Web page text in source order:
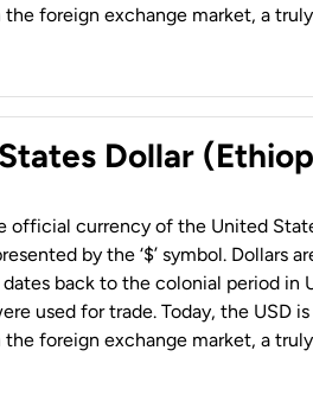
foreign exchange market, a truly
Dollar
official currency of the United
by the ‘$’ symbol. Dollars
dates back to the colonial period in
used for trade. Today, the USD
foreign exchange market, a truly